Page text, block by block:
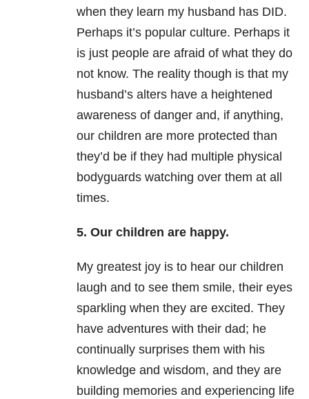
when they learn my husband has DID.
Perhaps it’s popular culture. Perhaps it
is just people are afraid of what they do
not know. The reality though is that my
husband’s alters have a heightened
awareness of danger and, if anything,
our children are more protected than
they’d be if they had multiple physical
bodyguards watching over them at all
times.
5. Our children are happy.
My greatest joy is to hear our children
laugh and to see them smile, their eyes
sparkling when they are excited. They
have adventures with their dad; he
continually surprises them with his
knowledge and wisdom, and they are
building memories and experiencing life